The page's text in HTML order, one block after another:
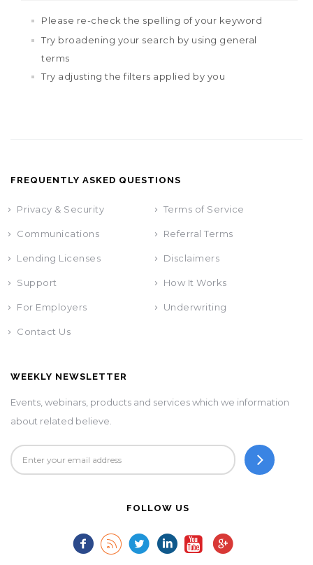
Please re-check the spelling of your keyword
Try broadening your search by using general
terms
Try adjusting the filters applied by you
FREQUENTLY ASKED QUESTIONS
Privacy & Security Terms of Service
Communications Referral Terms
Lending Licenses Disclaimers
Support How It Works
For Employers Underwriting
Contact Us
WEEKLY NEWSLETTER
Events, webinars, products and services which we information
about related believe.
FOLLOW US